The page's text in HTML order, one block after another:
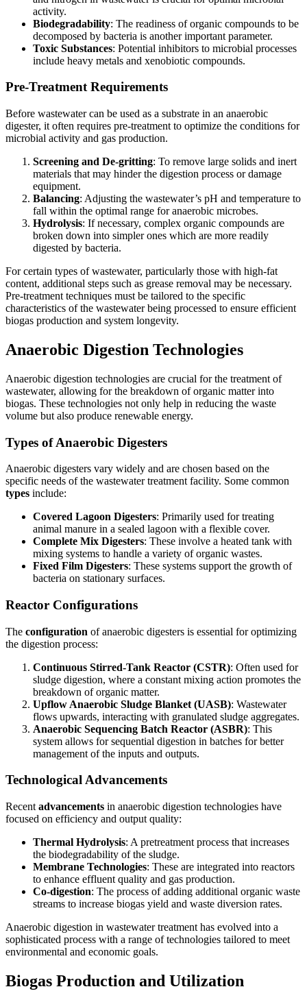
activity.
Biodegradability: The readiness of organic compounds to be
decomposed by bacteria is another important parameter.
Toxic Substances: Potential inhibitors to microbial processes
include heavy metals and xenobiotic compounds.
Pre-Treatment Requirements
Before wastewater can be used as a substrate in an anaerobic
digester, it often requires pre-treatment to optimize the conditions for
microbial activity and gas production.
Screening and De-gritting: To remove large solids and inert
materials that may hinder the digestion process or damage
equipment.
Balancing: Adjusting the wastewater’s pH and temperature to
fall within the optimal range for anaerobic microbes.
Hydrolysis: If necessary, complex organic compounds are
broken down into simpler ones which are more readily
digested by bacteria.
For certain types of wastewater, particularly those with high-fat
content, additional steps such as grease removal may be necessary.
Pre-treatment techniques must be tailored to the specific
characteristics of the wastewater being processed to ensure efficient
biogas production and system longevity.
Anaerobic Digestion Technologies
Anaerobic digestion technologies are crucial for the treatment of
wastewater, allowing for the breakdown of organic matter into
biogas. These technologies not only help in reducing the waste
volume but also produce renewable energy.
Types of Anaerobic Digesters
Anaerobic digesters vary widely and are chosen based on the
specific needs of the wastewater treatment facility. Some common
types include:
Covered Lagoon Digesters: Primarily used for treating
animal manure in a sealed lagoon with a flexible cover.
Complete Mix Digesters: These involve a heated tank with
mixing systems to handle a variety of organic wastes.
Fixed Film Digesters: These systems support the growth of
bacteria on stationary surfaces.
Reactor Configurations
The configuration of anaerobic digesters is essential for optimizing
the digestion process:
Continuous Stirred-Tank Reactor (CSTR): Often used for
sludge digestion, where a constant mixing action promotes the
breakdown of organic matter.
Upflow Anaerobic Sludge Blanket (UASB): Wastewater
flows upwards, interacting with granulated sludge aggregates.
Anaerobic Sequencing Batch Reactor (ASBR): This
system allows for sequential digestion in batches for better
management of the inputs and outputs.
Technological Advancements
Recent advancements in anaerobic digestion technologies have
focused on efficiency and output quality:
Thermal Hydrolysis: A pretreatment process that increases
the biodegradability of the sludge.
Membrane Technologies: These are integrated into reactors
to enhance effluent quality and gas production.
Co-digestion: The process of adding additional organic waste
streams to increase biogas yield and waste diversion rates.
Anaerobic digestion in wastewater treatment has evolved into a
sophisticated process with a range of technologies tailored to meet
environmental and economic goals.
Biogas Production and Utilization